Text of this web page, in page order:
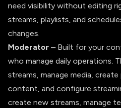
need visibility without editing
streams, playlists, and
changes.
Moderator – Built for your
who manage daily operations.
streams, manage media,
content, and configure
create new streams, manage